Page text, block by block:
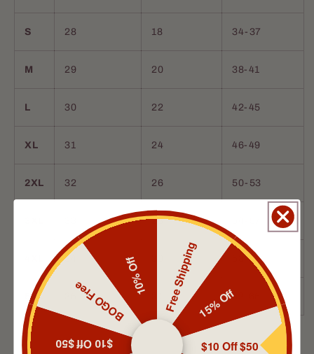
S 28 18 34-37
M 29 20 38-41
L 30 22 42-45
XL 31 24 46-49
2XL 32 26 50-53
28
34 58-61
5XL 62-65
Isaac Boehme
Quality
After looking for years for an oil that
Free Shipping15% Off
$10 Off $50
$10 Off $50
BOGO Free
10% Off